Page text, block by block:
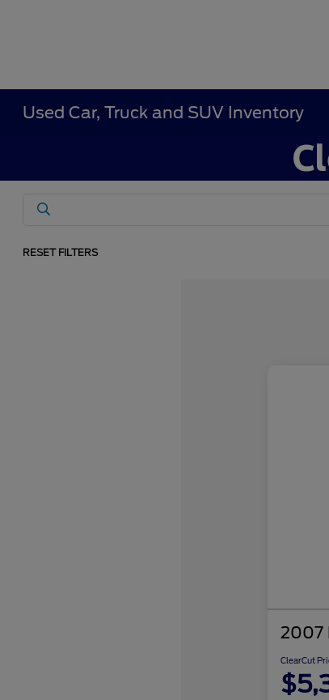
Used Car, Truck and SUV Inventory
RESET FILTERS
2007
ClearCut